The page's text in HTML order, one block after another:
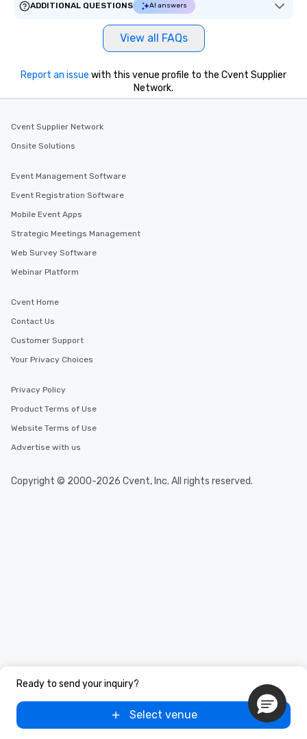
ADDITIONAL QUESTIONS
AI answers
View all FAQs
Ready to send your inquiry?
Select venue
Report an issue with this venue profile to the Cvent Supplier
Network.
Cvent Supplier Network
Onsite Solutions
Event Management Software
Event Registration Software
Mobile Event Apps
Strategic Meetings Management
Web Survey Software
Webinar Platform
Cvent Home
Contact Us
Customer Support
Your Privacy Choices
Privacy Policy
Product Terms of Use
Website Terms of Use
Advertise with us
Copyright © 2000-2026 Cvent, Inc. All rights reserved.